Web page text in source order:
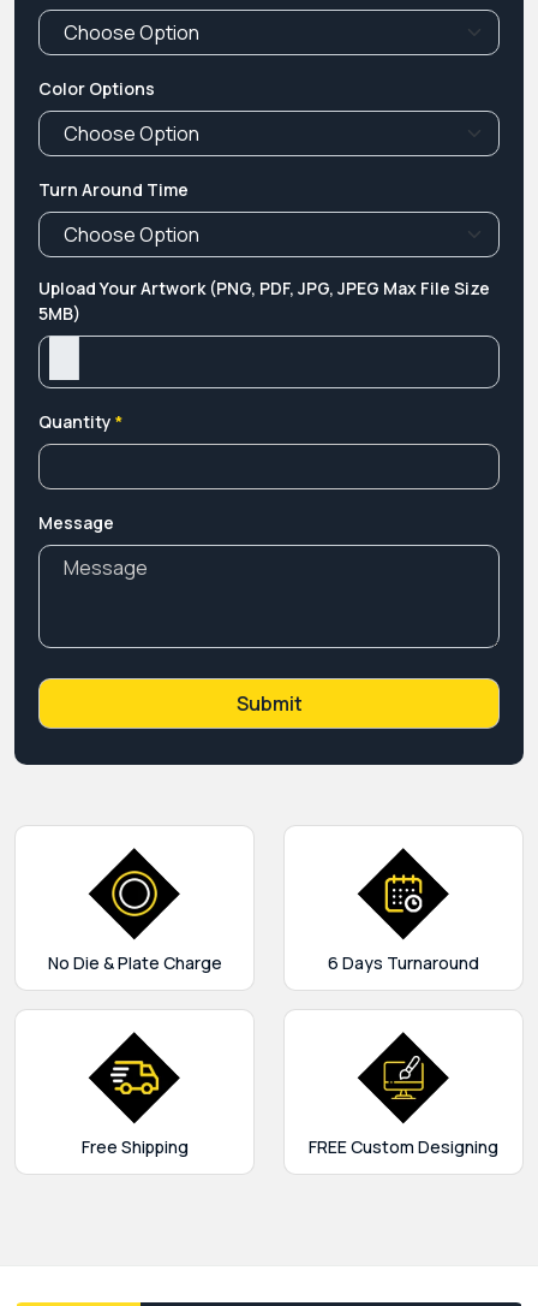
Color Options
Turn Around Time
Upload Your Artwork (PNG, PDF, JPG, JPEG Max File Size
5MB)
Quantity *
Message
No Die & Plate Charge 6 Days Turnaround
Free Shipping FREE Custom Designing